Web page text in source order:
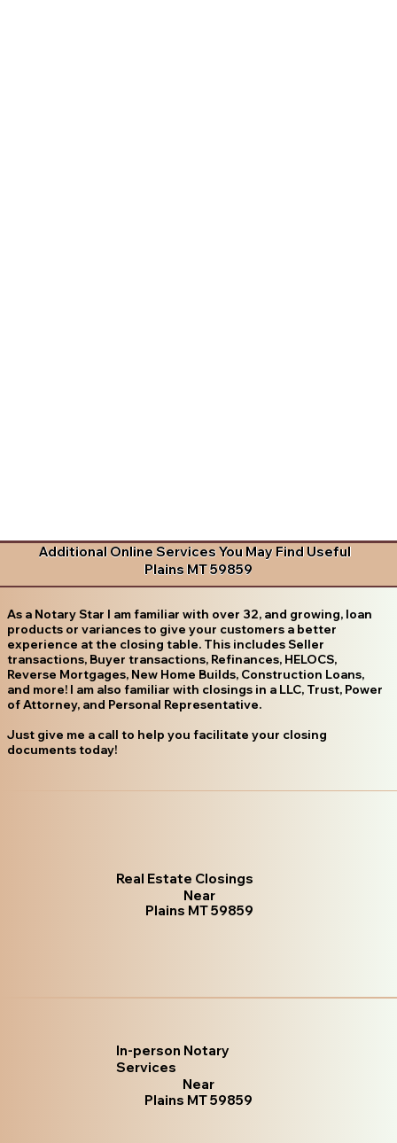
Additional Online Services You May Find Useful
Plains MT 59859
As a Notary Star I am familiar with over 32, and growing, loan
products or variances to give your customers a better
experience at the closing table. This includes Seller
transactions, Buyer transactions, Refinances, HELOCS,
Reverse Mortgages, New Home Builds, Construction Loans,
and more! I am also familiar with closings in a LLC, Trust, Power
of Attorney, and Personal Representative.
Just give me a call to help you facilitate your closing
documents today!
Real Estate Closings
Near
Plains MT 59859
In-person Notary
Services
Near
Plains MT 59859